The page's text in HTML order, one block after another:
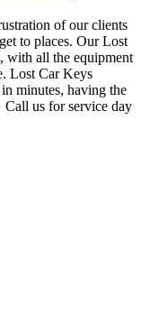
of our clients
to places. Our Lost
with all the equipment
. Lost Car Keys
minutes, having the
us for service day